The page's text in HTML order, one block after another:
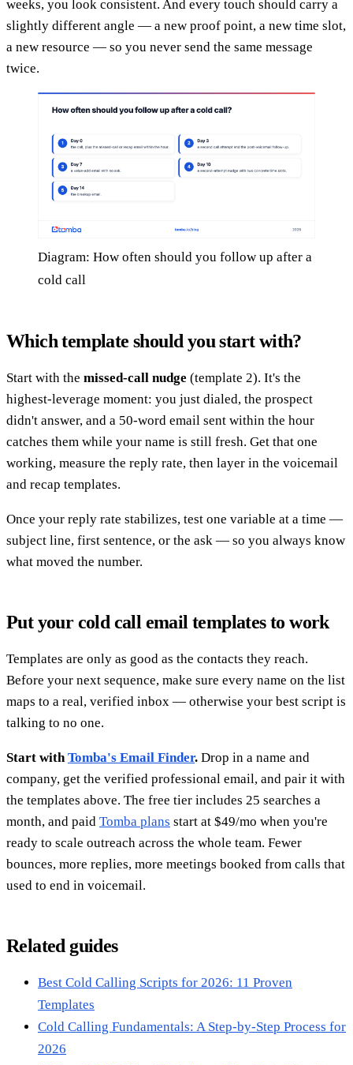
weeks, you look consistent. And every touch should carry a
slightly different angle — a new proof point, a new time slot,
a new resource — so you never send the same message
twice.
Diagram: How often should you follow up after a
cold call
Which template should you start with?
Start with the missed-call nudge (template 2). It's the
highest-leverage moment: you just dialed, the prospect
didn't answer, and a 50-word email sent within the hour
catches them while your name is still fresh. Get that one
working, measure the reply rate, then layer in the voicemail
and recap templates.
Once your reply rate stabilizes, test one variable at a time —
subject line, first sentence, or the ask — so you always know
what moved the number.
Put your cold call email templates to work
Templates are only as good as the contacts they reach.
Before your next sequence, make sure every name on the list
maps to a real, verified inbox — otherwise your best script is
talking to no one.
Start withTomba's Email Finder. Drop in a name and
company, get the verified professional email, and pair it with
the templates above. The free tier includes 25 searches a
month, and paid Tomba plans start at $49/mo when you're
ready to scale outreach across the whole team. Fewer
bounces, more replies, more meetings booked from calls that
used to end in voicemail.
Related guides
Best Cold Calling Scripts for 2026: 11 Proven
Templates
Cold Calling Fundamentals: A Step-by-Step Process for
2026